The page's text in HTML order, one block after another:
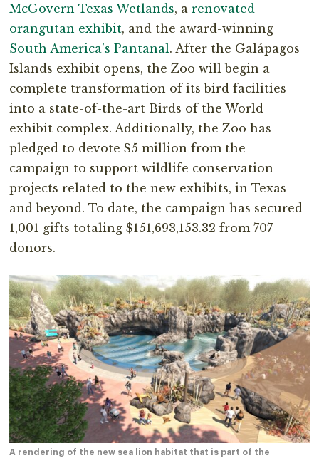
McGovern Texas Wetlands, arenovated
orangutan exhibit, and the award-winning
South America’s Pantanal. After the Galápagos
Islands exhibit opens, the Zoo will begin a
complete transformation of its bird facilities
into a state-of-the-art Birds of the World
exhibit complex. Additionally, the Zoo has
pledged to devote $5 million from the
campaign to support wildlife conservation
projects related to the new exhibits, in Texas
and beyond. To date, the campaign has secured
1,001 gifts totaling $151,693,153.32 from 707
donors.
A rendering of the new sea lion habitat that is part of the